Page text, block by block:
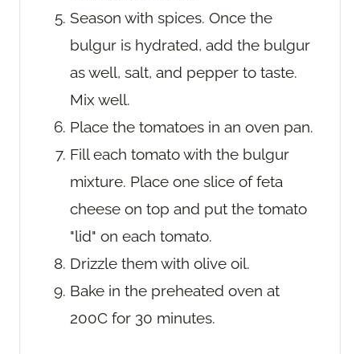
Season with spices. Once the
bulgur is hydrated, add the bulgur
as well, salt, and pepper to taste.
Mix well.
Place the tomatoes in an oven pan.
Fill each tomato with the bulgur
mixture. Place one slice of feta
cheese on top and put the tomato
"lid" on each tomato.
Drizzle them with olive oil.
Bake in the preheated oven at
200C for 30 minutes.